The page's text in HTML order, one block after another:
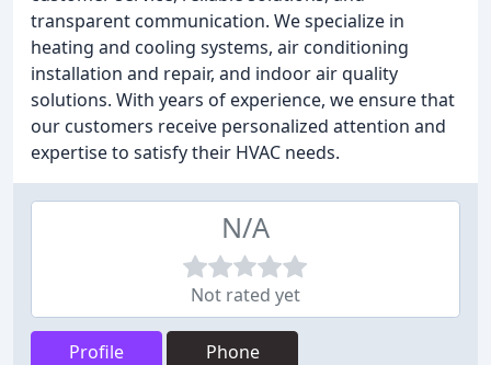
transparent communication. We specialize in
heating and cooling systems, air conditioning
installation and repair, and indoor air quality
solutions. With years of experience, we ensure that
our customers receive personalized attention and
expertise to satisfy their HVAC needs.
N/A
Not rated yet
Profile Phone